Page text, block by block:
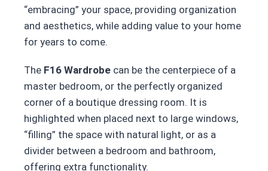
“embracing” your space, providing organization
and aesthetics, while adding value to your home
for years to come.
The F16 Wardrobe can be the centerpiece of a
master bedroom, or the perfectly organized
corner of a boutique dressing room. It is
highlighted when placed next to large windows,
“filling” the space with natural light, or as a
divider between a bedroom and bathroom,
offering extra functionality.